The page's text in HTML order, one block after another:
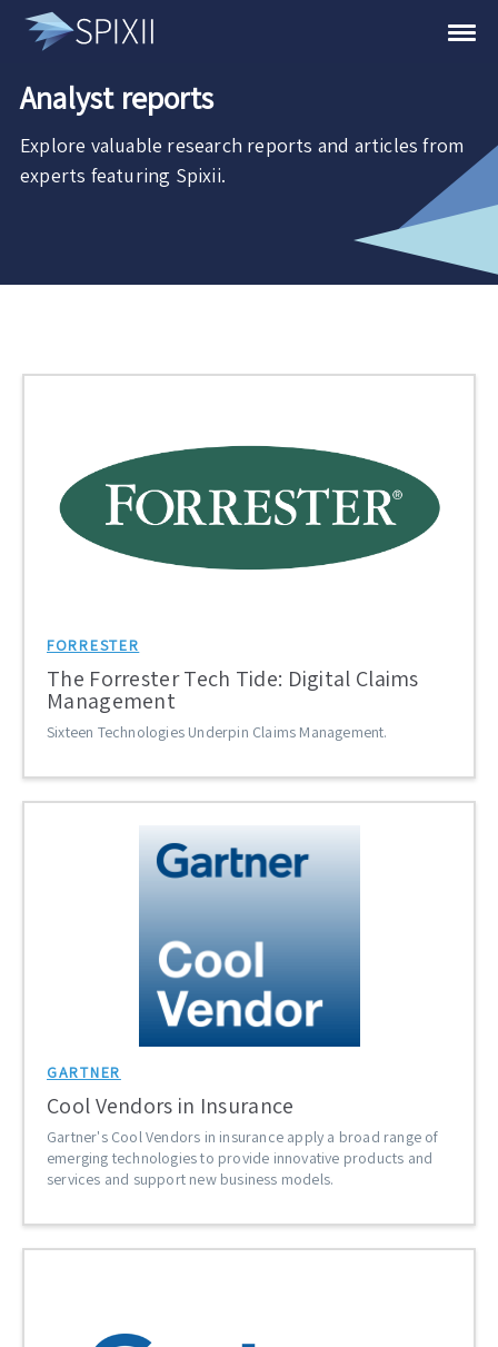
Analyst reports
Explore valuable research reports and articles from
experts featuring Spixii.
FORRESTER
The Forrester Tech Tide: Digital Claims
Management
Sixteen Technologies Underpin Claims Management.
GARTNER
Cool Vendors in Insurance
Gartner's Cool Vendors in insurance apply a broad range of
emerging technologies to provide innovative products and
services and support new business models.